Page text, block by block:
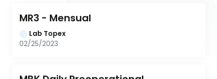
MR3 - Mensual
Lab Topex
02/25/2023